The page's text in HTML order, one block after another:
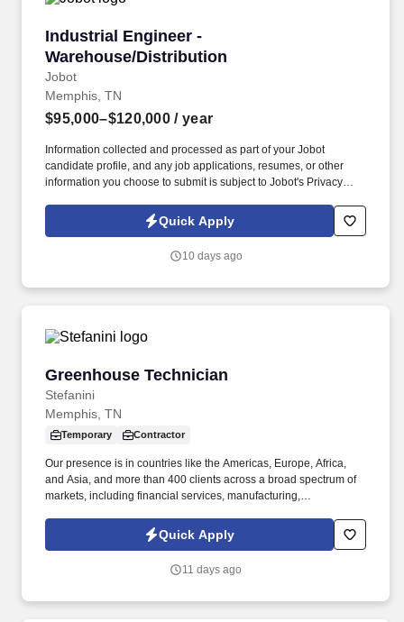
Industrial Engineer -
Warehouse/Distribution
Jobot
Industrial Engineer - Warehouse/Distribution
Memphis, TN
$95,000–$120,000 / year
Information collected and processed as part of your Jobot
candidate profile, and any job applications, resumes, or other
information you choose to submit is subject to Jobot's Privacy
Jobot Notice Regarding Automated Employment Decision Tools
which are available at jobot.com/legal. Our client is a nationally
partners with leading consumer brands to deliver warehousing,
Quick Apply
10 days ago
Greenhouse Technician
Stefanini
Greenhouse Technician
Memphis, TN
Temporary Contractor
Our presence is in countries like the Americas, Europe, Africa,
and Asia, and more than 400 clients across a broad spectrum of
markets, including financial services, manufacturing,
and utilities. The incumbent will work inside/outside the
greenhouse and headhouse to support the trait Introgression and
genetically engineered plant tissue for DNA and Protein testing in
Quick Apply
11 days ago